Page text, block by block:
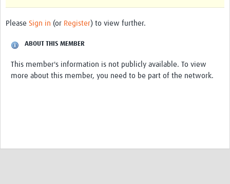
Process Map
Please Sign in (or Register) to view further.
ABOUT THIS MEMBER
This member's information is not publicly available. To view
more about this member, you need to be part of the network.